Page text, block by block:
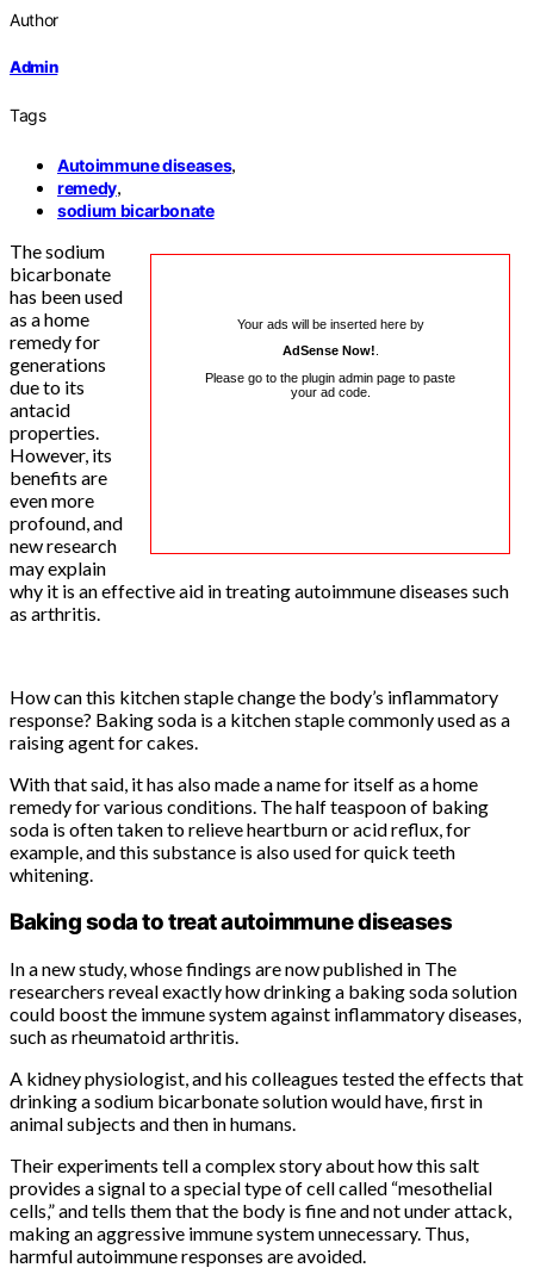
Author
Admin
Tags
Autoimmune diseases,
remedy,
sodium bicarbonate
Your ads will be inserted here by
AdSense Now!
Please go to the plugin admin page to paste
your ad code.
The sodium
bicarbonate
has been used
as a home
remedy for
generations
due to its
antacid
properties.
However, its
benefits are
even more
profound, and
new research
may explain
why it is an effective aid in treating autoimmune diseases such
as arthritis.
How can this kitchen staple change the body’s inflammatory
response? Baking soda is a kitchen staple commonly used as a
raising agent for cakes.
With that said, it has also made a name for itself as a home
remedy for various conditions. The half teaspoon of baking
soda is often taken to relieve heartburn or acid reflux, for
example, and this substance is also used for quick teeth
whitening.
Baking soda to treat autoimmune diseases
In a new study, whose findings are now published in The
researchers reveal exactly how drinking a baking soda solution
could boost the immune system against inflammatory diseases,
such as rheumatoid arthritis.
A kidney physiologist, and his colleagues tested the effects that
drinking a sodium bicarbonate solution would have, first in
animal subjects and then in humans.
Their experiments tell a complex story about how this salt
provides a signal to a special type of cell called “mesothelial
cells,” and tells them that the body is fine and not under attack,
making an aggressive immune system unnecessary. Thus,
harmful autoimmune responses are avoided.